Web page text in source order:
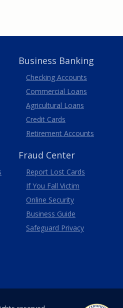
Business Banking
Business
Checking Accounts
Commercial Loans
Agricultural Loans
Business
Credit Cards
Retirement Accounts
Fraud Center
Report Lost Cards
If You Fall Victim
Online Security
Business Guide
Safeguard Privacy